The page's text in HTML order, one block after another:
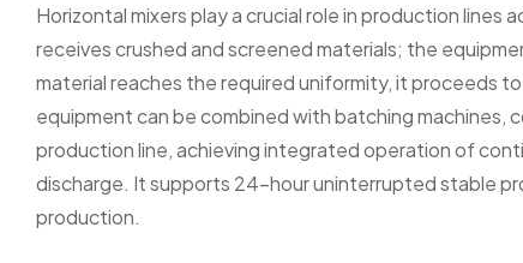
Horizontal mixers play a crucial role in production
receives crushed and screened materials; the
material reaches the required uniformity, it proceeds
equipment can be combined with batching machines,
production line, achieving integrated operation of
discharge. It supports 24-hour uninterrupted stable
production.